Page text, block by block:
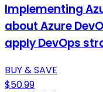
Implementing
about Azure
apply DevOps
BUY & SAVE
$50.99